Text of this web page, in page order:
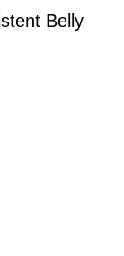
Belly